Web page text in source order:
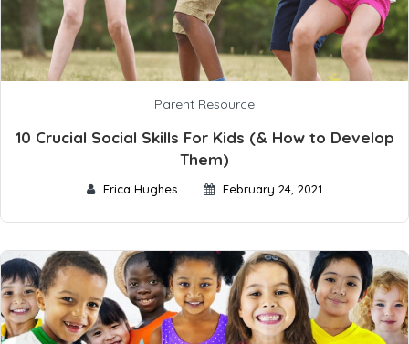
Parent Resource
10 Crucial Social Skills For Kids (& How to Develop
Them)
Erica Hughes February 24, 2021